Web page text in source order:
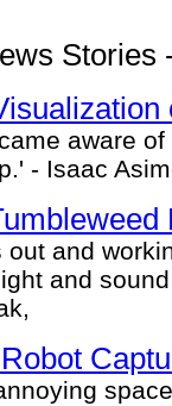
Stories
aware
- Isaac
out and
and